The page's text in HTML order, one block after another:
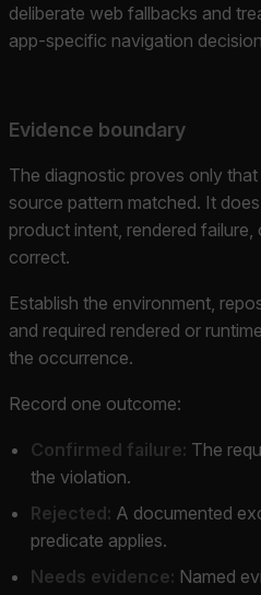
deliberate web fallbacks and
app-specific navigation
Evidence boundary
The diagnostic proves only that
source pattern matched. It
product intent, rendered
correct.
Establish the environment,
and required rendered or
the occurrence.
Record one outcome:
Confirmed failure: The
the violation.
Rejected: A documented
predicate applies.
Needs evidence: Named